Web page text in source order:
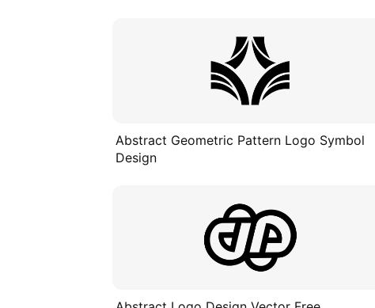
Abstract Geometric Pattern Logo Symbol
Design